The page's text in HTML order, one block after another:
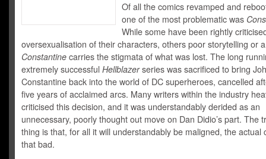
Of all the comics revamped and
one of the most problematic was
While some have been rightly
oversexualisation of their characters, others poor storytelling or
Constantine carries the stigmata of what was lost. The long
extremely successful Hellblazerseries was sacrificed to bring
Constantine back into the world of DC superheroes, cancelled
five years of acclaimed arcs. Many writers within the industry
criticised this decision, and it was understandably derided as an
unnecessary, poorly thought out move on Dan Didio’s part. The
thing is that, for all it will understandably be maligned, the actual
that bad.